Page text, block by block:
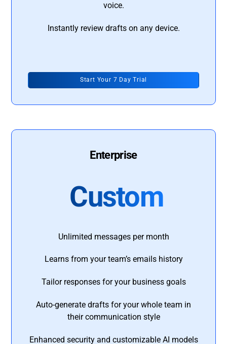
voice.
Instantly review drafts on any device.
Start Your 7 Day Trial
Enterprise
Custom
Unlimited messages per month
Learns from your team’s emails history
Tailor responses for your business goals
Auto-generate drafts for your whole team in
their communication style
Enhanced security and customizable AI models